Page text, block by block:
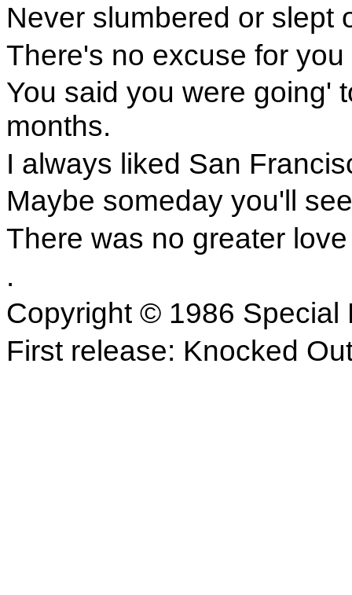
Never slumbered or slept
There's no excuse for
You said you were going'
months.
I always liked San
Maybe someday you'll
There was no greater
.
Copyright © 1986 Special
First release: Knocked